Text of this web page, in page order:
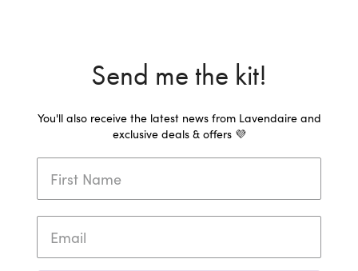
Send me the kit!
You'll also receive the latest news from Lavendaire and
exclusive deals & offers 💜